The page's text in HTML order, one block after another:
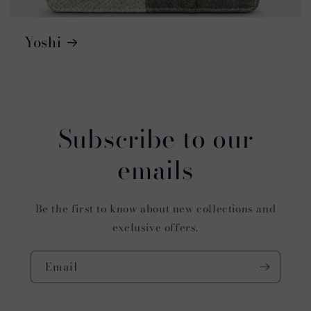
Yoshi
Subscribe to our
emails
Be the first to know about new collections and
exclusive offers.
Email